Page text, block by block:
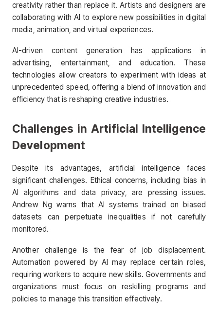
creativity rather than replace it. Artists and designers are
collaborating with AI to explore new possibilities in digital
media, animation, and virtual experiences.
AI-driven content generation has applications in
advertising, entertainment, and education. These
technologies allow creators to experiment with ideas at
unprecedented speed, offering a blend of innovation and
efficiency that is reshaping creative industries.
Challenges in Artificial Intelligence
Development
Despite its advantages, artificial intelligence faces
significant challenges. Ethical concerns, including bias in
AI algorithms and data privacy, are pressing issues.
Andrew Ng warns that AI systems trained on biased
datasets can perpetuate inequalities if not carefully
monitored.
Another challenge is the fear of job displacement.
Automation powered by AI may replace certain roles,
requiring workers to acquire new skills. Governments and
organizations must focus on reskilling programs and
policies to manage this transition effectively.